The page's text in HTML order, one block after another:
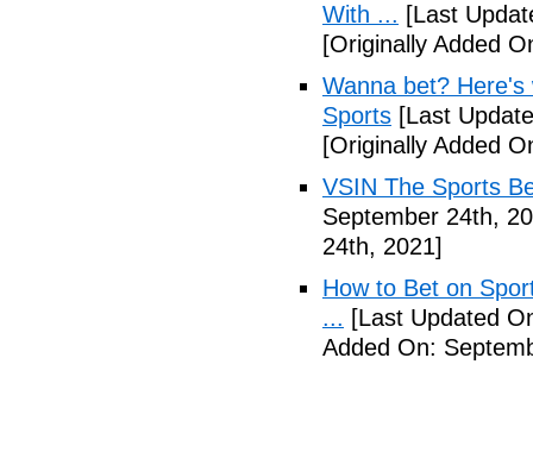
With ... [Last
[Originally Added
Wanna bet?
Sports [Last
[Originally Added
VSIN The Sports
September 24th,
24th, 2021]
How to Bet on
... [Last Updated
Added On: